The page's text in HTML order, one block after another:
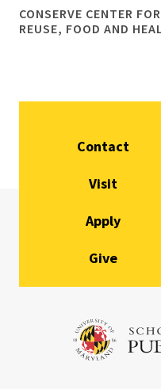
CONSERVE CENTER
REUSE, FOOD AND
Contact
Visit
Apply
Give